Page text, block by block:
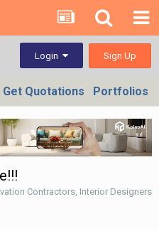
Login Sign Up
Get Quotations Portfolios
Contractors, Interior Designers